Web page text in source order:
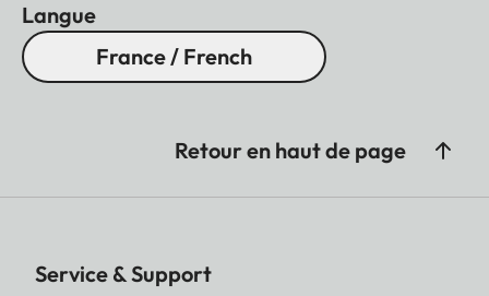
Langue
France / French
Retour en haut de page
Service & Support